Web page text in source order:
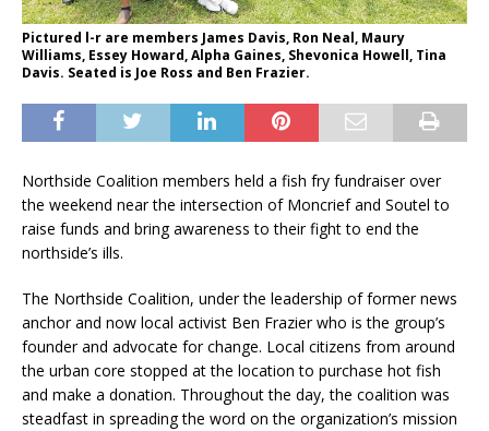
Pictured l-r are members James Davis, Ron Neal, Maury
Williams, Essey Howard, Alpha Gaines, Shevonica Howell, Tina
Davis. Seated is Joe Ross and Ben Frazier.
Northside Coalition members held a fish fry fundraiser over
the weekend near the intersection of Moncrief and Soutel to
raise funds and bring awareness to their fight to end the
northside’s ills.
The Northside Coalition, under the leadership of former news
anchor and now local activist Ben Frazier who is the group’s
founder and advocate for change. Local citizens from around
the urban core stopped at the location to purchase hot fish
and make a donation. Throughout the day, the coalition was
steadfast in spreading the word on the organization’s mission